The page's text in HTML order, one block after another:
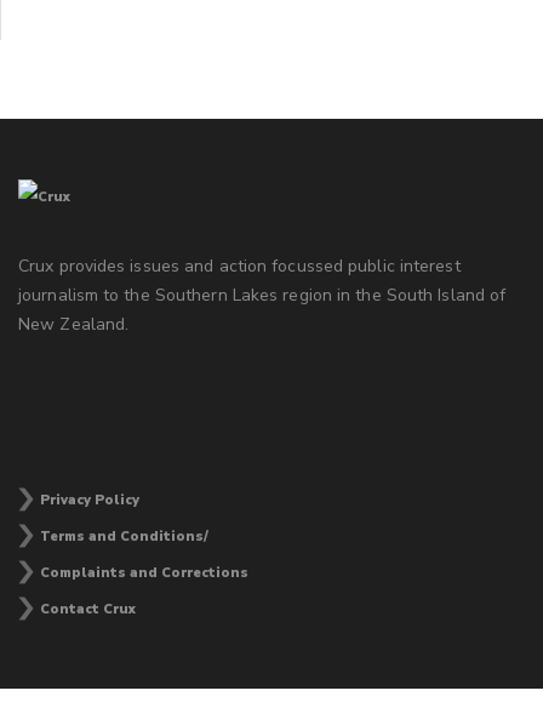
Crux provides issues and action focussed public interest
journalism to the Southern Lakes region in the South Island of
New Zealand.
Privacy Policy
Terms and Conditions/
Complaints and Corrections
Contact Crux